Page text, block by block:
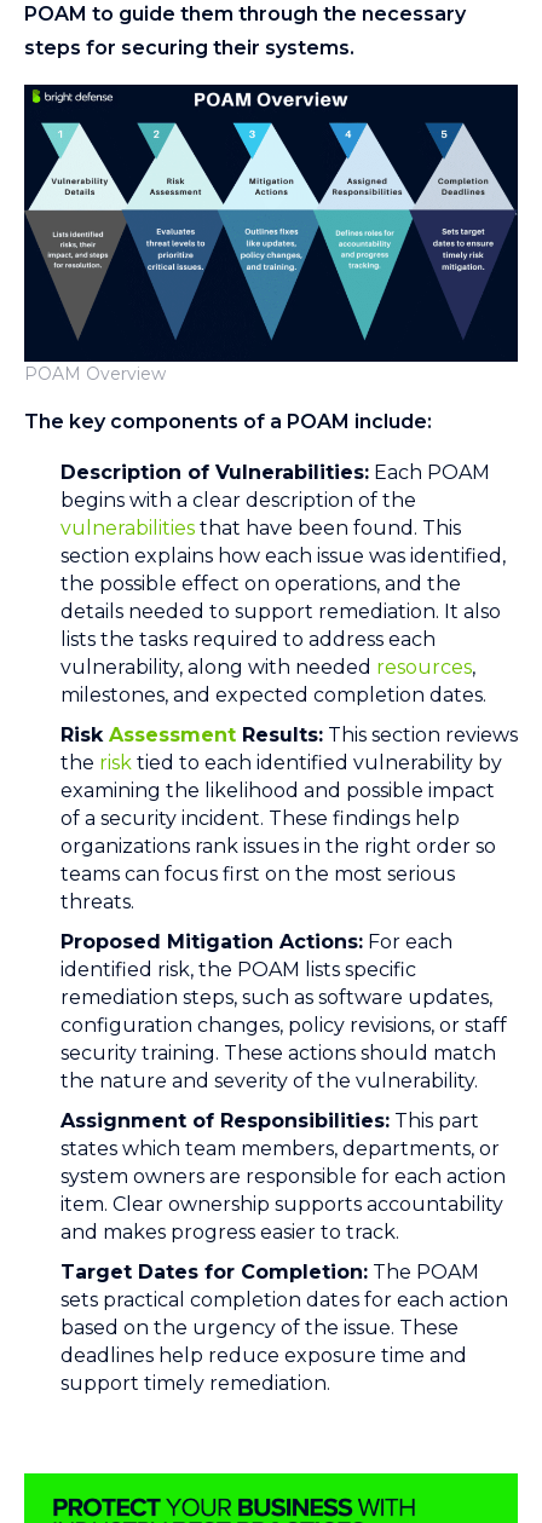
POAM to guide them through the necessary
steps for securing their systems.
POAM Overview
The key components of a POAM include:
Description of Vulnerabilities: Each POAM
begins with a clear description of the
vulnerabilities that have been found. This
section explains how each issue was identified,
the possible effect on operations, and the
details needed to support remediation. It also
lists the tasks required to address each
vulnerability, along with needed resources,
milestones, and expected completion dates.
Risk Assessment Results: This section reviews
the risk tied to each identified vulnerability by
examining the likelihood and possible impact
of a security incident. These findings help
organizations rank issues in the right order so
teams can focus first on the most serious
threats.
Proposed Mitigation Actions: For each
identified risk, the POAM lists specific
remediation steps, such as software updates,
configuration changes, policy revisions, or staff
security training. These actions should match
the nature and severity of the vulnerability.
Assignment of Responsibilities: This part
states which team members, departments, or
system owners are responsible for each action
item. Clear ownership supports accountability
and makes progress easier to track.
Target Dates for Completion: The POAM
sets practical completion dates for each action
based on the urgency of the issue. These
deadlines help reduce exposure time and
support timely remediation.